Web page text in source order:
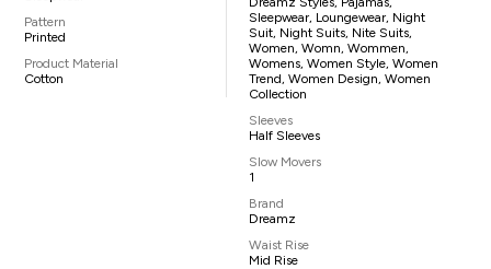
Pattern
Printed
Product Material
Cotton
Sleepwear, Loungewear, Night
Suit, Night Suits, Nite Suits,
Women, Womn, Wommen,
Womens, Women Style, Women
Trend, Women Design, Women
Collection
Sleeves
Half Sleeves
Slow Movers
1
Brand
Dreamz
Waist Rise
Mid Rise